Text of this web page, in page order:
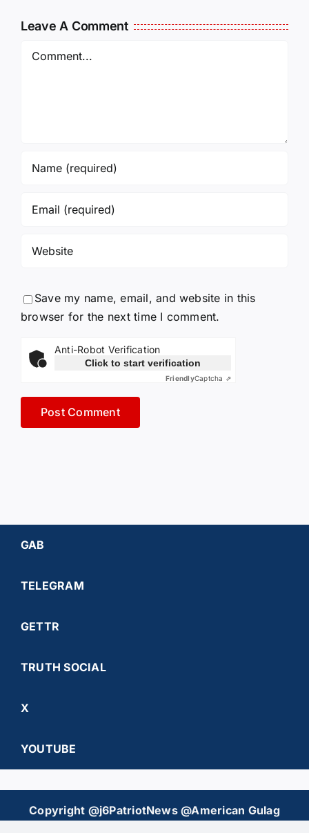
Leave A Comment
Comment
Save my name, email, and website in this
browser for the next time I comment.
Anti-Robot Verification
Click to start verification
FriendlyCaptcha ⇗
GAB
TELEGRAM
GETTR
TRUTH SOCIAL
X
YOUTUBE
Copyright @j6PatriotNews @American Gulag